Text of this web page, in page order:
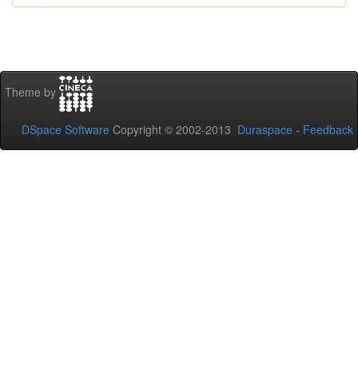
Theme by
DSpace Software Copyright © 2002-2013 Duraspace - Feedback